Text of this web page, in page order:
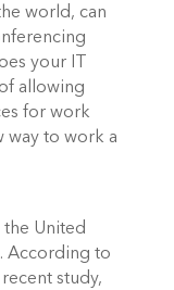
world, can
your IT
allowing
for work
way to work a
United
According to
study,